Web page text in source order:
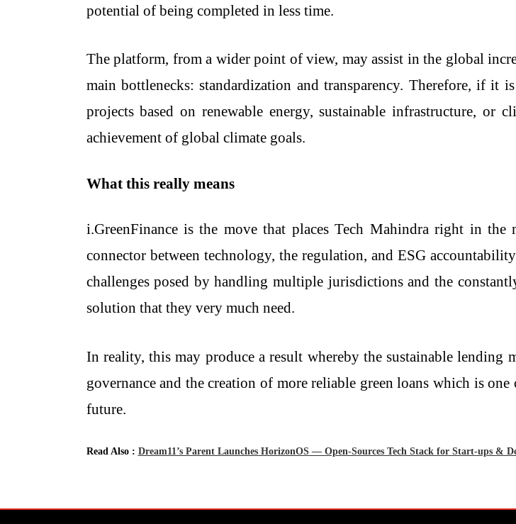
potential of being completed in less time.
The platform, from a wider point of view, may assist in the global
main bottlenecks: standardization and transparency. Therefore, if it
projects based on renewable energy, sustainable infrastructure,
achievement of global climate goals.
What this really means
i.GreenFinance is the move that places Tech Mahindra right in
connector between technology, the regulation, and ESG
challenges posed by handling multiple jurisdictions and the
solution that they very much need.
In reality, this may produce a result whereby the sustainable lending
governance and the creation of more reliable green loans which is
‍‌future.
Read Also : Dream11’s Parent Launches HorizonOS — Open-Sources Tech Stack for Start-ups &